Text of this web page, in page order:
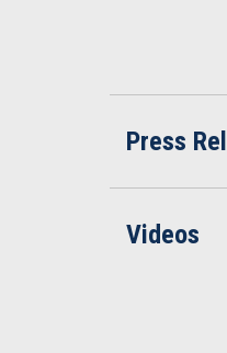
Press
Videos